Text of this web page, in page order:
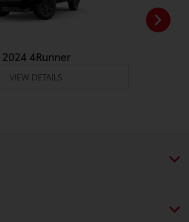
2024 4Runner
VIEW DETAILS